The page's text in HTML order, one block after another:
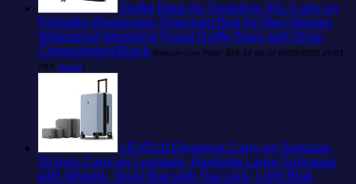
Duffel Bags for Traveling, 65L Carry on
Foldable Weekender Overnight Bag for Men Women
Waterproof Weekend Travel Duffle Bags with Shoe
Compartment,Black Amazon.com Price: $24.43 (as of 10/03/2025 20:01
PST- Details)
LEVEL8 Elegance Carry-on Suitcase,
20 Inch Carry on Luggage, Hardside Large Suitcases
with Wheels, Tavel Bag with Tsa Lock, Light Blue